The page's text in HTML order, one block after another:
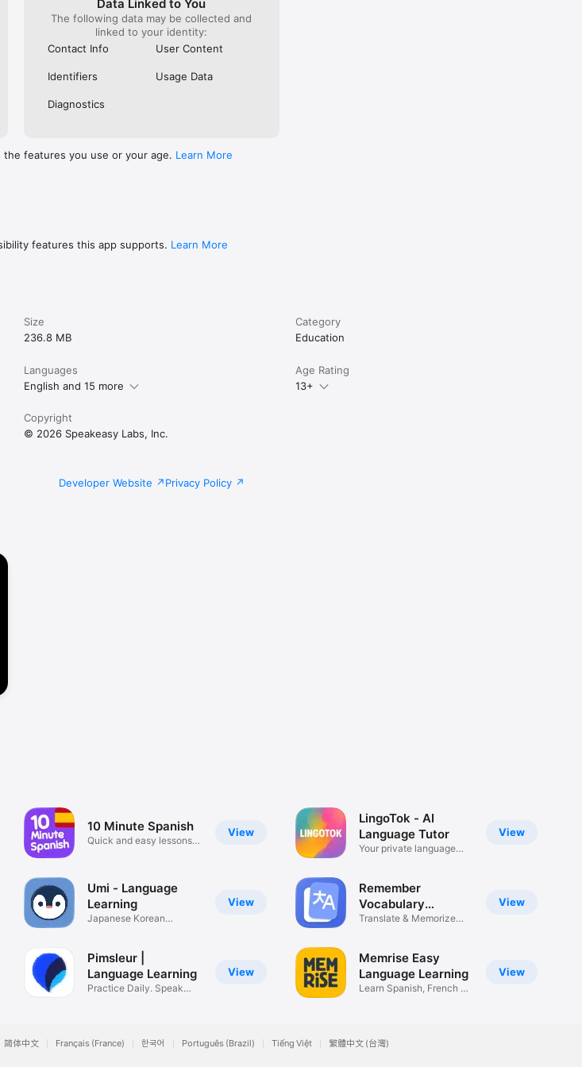
your iTunes Account settings to manage your
Account will be charged when the purchase is
the rest of your free trial period will be forfeited
services/itunes/dev/stdeula/
Data Linked to You
The following data may be collected and
linked to your identity:
Contact Info
User Content
Identifiers Usage Data
Diagnostics
the features you use or your age. Learn More
features this app supports. Learn More
Size
236.8 MB
Category
Education
Languages
English and 15 more
Age Rating
13+
Copyright
© 2026 Speakeasy Labs, Inc.
Developer Website Privacy Policy
View
10 Minute Spanish
Quick and easy lessons
View
Umi - Language
Learning
Japanese Korean
View
Pimsleur |
Language Learning
Practice Daily. Speak
View
LingoTok - AI
Language Tutor
Your private language
View
Remember
Vocabulary
Flashcards
Translate & Memorize
View
Memrise Easy
Language Learning
Learn Spanish, French &
简体中文 Français (France) 한국어 Português (Brazil) Tiếng Việt 繁體中文 (台灣)